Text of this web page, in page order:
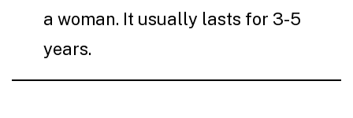
a woman. It usually lasts for 3-5
years.